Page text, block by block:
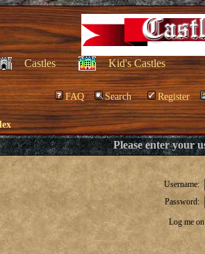
Castles Kid's Castles
FAQ Search Register
Please enter your
Username:
Password:
Log me